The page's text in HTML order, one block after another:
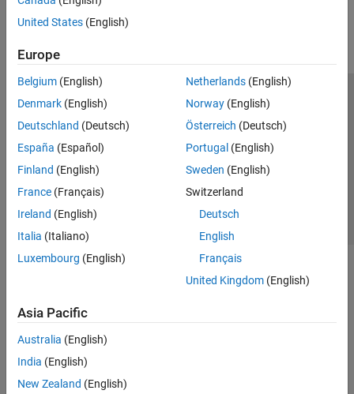
RoadRunner Scenario
Robotics System Toolbox
ROS Toolbox
Sensor Fusion and Tracking Toolbox
Simulink 3D Animation
UAV Toolbox
Get Started with UAV Toolbox
Reference Applications
Autopilot Hardware Interface
Flight Log Analysis
Guidance, Navigation, and Control
Motion Planning
United States (English)
Europe
Belgium (English)
Denmark (English)
Deutschland (Deutsch)
España (Español)
Finland (English)
France (Français)
Ireland (English)
Italia (Italiano)
Luxembourg (English)
Netherlands(English)
Norway(English)
Österreich (Deutsch)
Portugal (English)
Sweden (English)
Switzerland
Deutsch
English
Français
United Kingdom(English)
Asia Pacific
Australia (English)
India (English)
New Zealand (English)
Trust Center Trademarks Privacy Policy
Preventing Piracy
Application Status
© 1994-2026 The MathWorks, Inc.